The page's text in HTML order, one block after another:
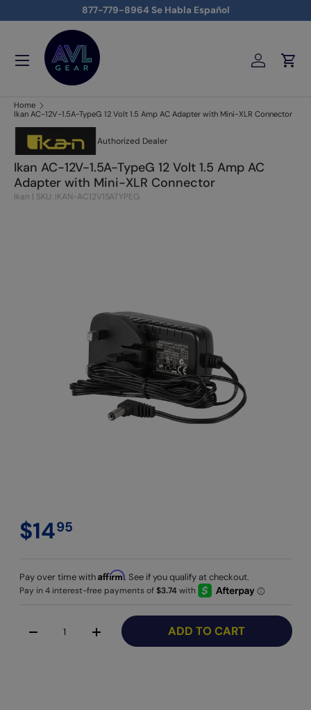
Skip to content877-779-8964 Se Habla Español
Log inCart
Menu
AVLGEAR - supplying professional audio, video, and lighting
Home
Ikan AC-12V-1.5A-TypeG 12 Volt 1.5 Amp AC Adapter with Mini-XLR Connector
Ikan AC-12V-1.5A-TypeG 12 Volt 1.5 Amp AC
Adapter with Mini-XLR Connector
Ikan | SKU: IKAN-AC12V15ATYPEG
Authorized Dealer
$1495
Pay over time withAffirm. See if you qualify at checkout.
-
+ ADD TO CART